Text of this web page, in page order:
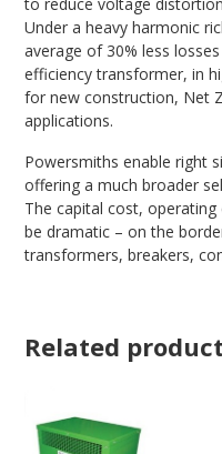
Under a heavy harmonic
average of 30% less
efficiency transformer, in
for new construction, Net
applications.
Powersmiths enable right
offering a much broader
The capital cost,
be dramatic – on the
transformers, breakers,
Related